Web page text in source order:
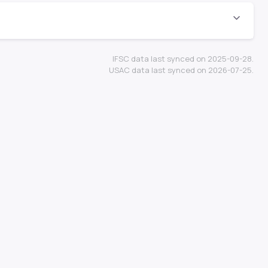
IFSC data last synced on 2025-09-28.
USAC data last synced on 2026-07-25.